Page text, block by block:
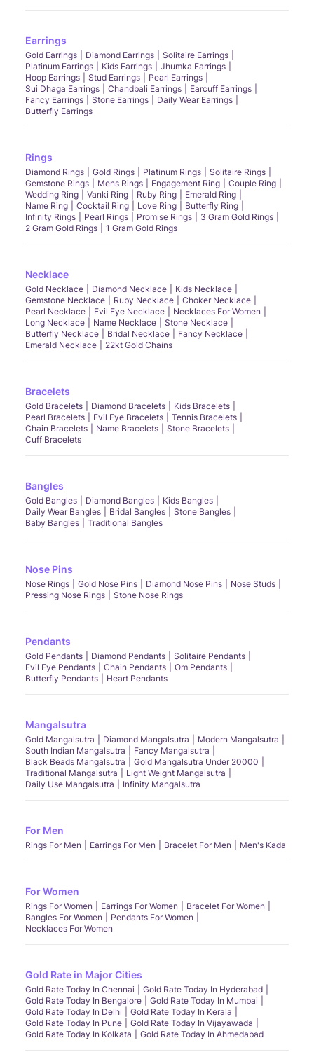
Earrings
Gold Earrings Diamond Earrings
Solitaire Earrings
Platinum Earrings
Kids Earrings
Jhumka Earrings
Hoop Earrings
Stud Earrings
Pearl Earrings
Sui Dhaga Earrings
Chandbali Earrings
Earcuff Earrings
Fancy Earrings
Stone Earrings
Daily Wear Earrings
Butterfly Earrings
Rings
Diamond Rings Gold Rings Platinum Rings
Solitaire Rings
Gemstone Rings
Mens Rings Engagement Ring
Couple Ring
Wedding Ring
Vanki Ring Ruby Ring
Emerald Ring
Name Ring
Cocktail Ring Love Ring
Butterfly Ring
Infinity Rings
Pearl Rings Promise Rings
3 Gram Gold Rings
2 Gram Gold Rings
1 Gram Gold Rings
Necklace
Gold Necklace Diamond Necklace
Kids Necklace
Gemstone Necklace
Ruby Necklace
Choker Necklace
Pearl Necklace
Evil Eye Necklace
Necklaces For Women
Long Necklace
Name Necklace
Stone Necklace
Butterfly Necklace
Bridal Necklace
Fancy Necklace
Emerald Necklace
22kt Gold Chains
Bracelets
Gold Bracelets Diamond Bracelets
Kids Bracelets
Pearl Bracelets
Evil Eye Bracelets
Tennis Bracelets
Chain Bracelets
Name Bracelets
Stone Bracelets
Cuff Bracelets
Bangles
Gold Bangles Diamond Bangles
Kids Bangles
Daily Wear Bangles
Bridal Bangles
Stone Bangles
Baby Bangles
Traditional Bangles
Nose Pins
Nose Rings Gold Nose Pins Diamond Nose Pins
Nose Studs
Pressing Nose Rings
Stone Nose Rings
Pendants
Gold Pendants Diamond Pendants
Solitaire Pendants
Evil Eye Pendants
Chain Pendants
Om Pendants
Butterfly Pendants
Heart Pendants
Mangalsutra
Gold Mangalsutra Diamond Mangalsutra
Modern Mangalsutra
South Indian Mangalsutra
Fancy Mangalsutra
Black Beads Mangalsutra
Gold Mangalsutra Under 20000
Traditional Mangalsutra
Light Weight Mangalsutra
Daily Use Mangalsutra
Infinity Mangalsutra
For Men
Rings For Men Earrings For Men Bracelet For Men Men's Kada
For Women
Rings For Women Earrings For Women
Bracelet For Women
Bangles For Women
Pendants For Women
Necklaces For Women
Gold Rate in Major Cities
Gold Rate Today In Chennai
Gold Rate Today In Hyderabad
Gold Rate Today In Bengalore
Gold Rate Today In Mumbai
Gold Rate Today In Delhi
Gold Rate Today In Kerala
Gold Rate Today In Pune
Gold Rate Today In Vijayawada
Gold Rate Today In Kolkata
Gold Rate Today In Ahmedabad